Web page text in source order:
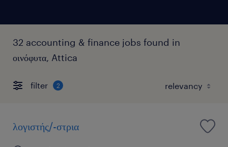
32 accounting & finance jobs found in
οινόφυτα, Attica
filter 2
λογιστής/-στρια